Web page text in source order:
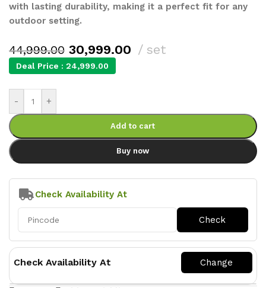
with lasting durability, making it a perfect fit for any
outdoor setting.
44,999.00 30,999.00 set
Deal Price : 24,999.00
- +
Add to cart
Buy now
Check Availability At
Check Availability At